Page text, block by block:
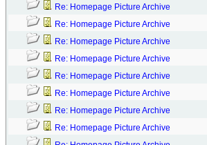
Re: Homepage Picture Archive
Re: Homepage Picture Archive
Re: Homepage Picture Archive
Re: Homepage Picture Archive
Re: Homepage Picture Archive
Re: Homepage Picture Archive
Re: Homepage Picture Archive
Re: Homepage Picture Archive